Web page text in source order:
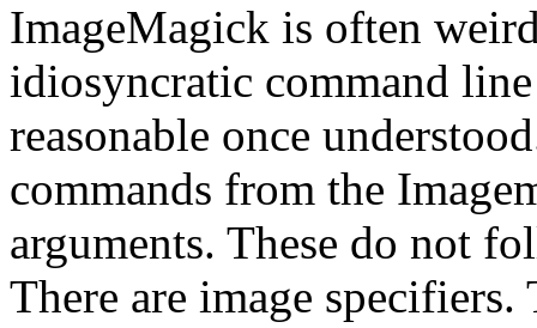
ImageMagick is often
idiosyncratic command
reasonable once
commands from the
arguments. These do not
There are image